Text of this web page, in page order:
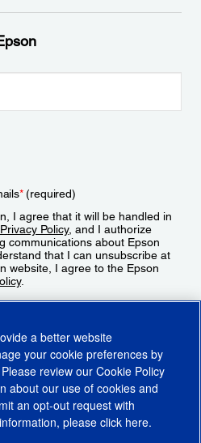
*(required)
I agree that it will be handled in
Privacy Policy, and I authorize
communications about Epson
that I can unsubscribe at
website, I agree to the Epson
.
a better website
your cookie preferences by
review our Cookie Policy
about our use of cookies and
an opt-out request with
please click here.